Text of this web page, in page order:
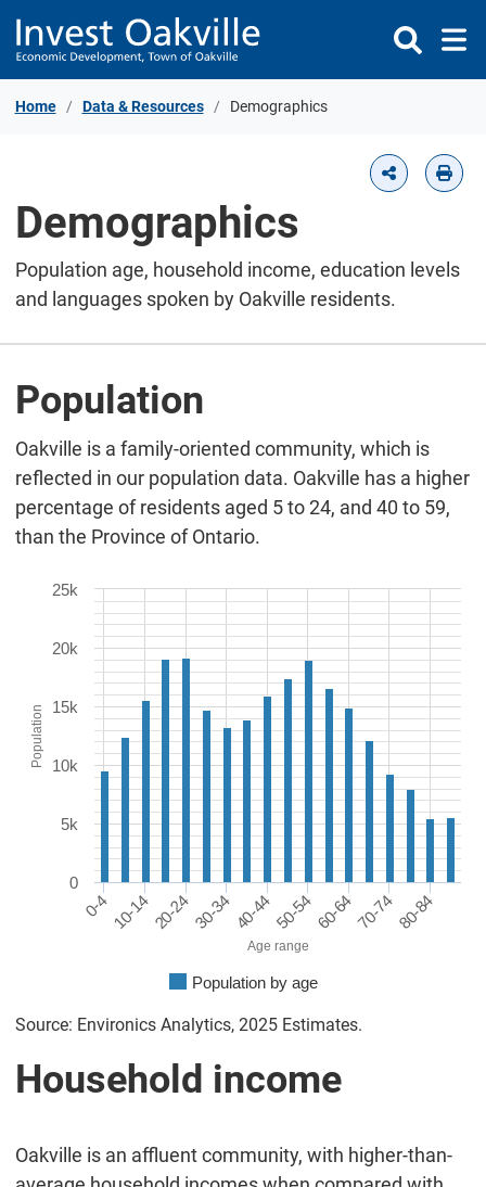
Skip to Content
Home Data & Resources Demographics
Demographics
Population age, household income, education levels
and languages spoken by Oakville residents.
Population
Oakville is a family-oriented community, which is
reflected in our population data. Oakville has a higher
percentage of residents aged 5 to 24, and 40 to 59,
than the Province of Ontario.
Age range
Population
Population by age
0-4 10-1420-2430-34 40-4450-5460-6470-7480-84
0
5k
10k
15k
20k
25k
Source: Environics Analytics, 2025 Estimates.
Household income
Oakville is an affluent community, with higher-than-